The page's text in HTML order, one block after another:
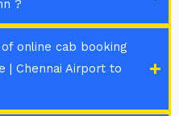
?
online cab booking
| Chennai Airport to